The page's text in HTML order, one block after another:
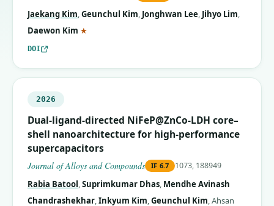
Jaekang Kim,Geunchul Kim, Jonghwan Lee, Jihyo Lim,
Daewon Kim ★
DOI
2026
Dual-ligand-directed NiFeP@ZnCo-LDH core–
shell nanoarchitecture for high-performance
supercapacitors
Journal of Alloys and Compounds IF 6.7 1073, 188949
Rabia Batool,Suprimkumar Dhas, Mendhe Avinash
Chandrashekhar,Inkyum Kim,Geunchul Kim,Ahsan